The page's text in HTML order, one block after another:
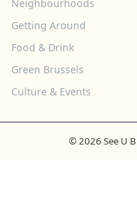
Neighbourhoods
Getting Around
Food & Drink
Green Brussels
Culture & Events
© 2026 See U